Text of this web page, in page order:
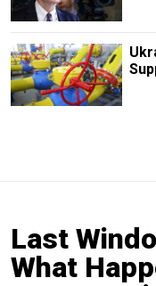
Last
What